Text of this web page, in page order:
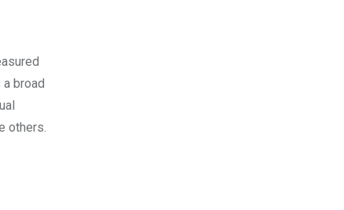
broad
others.